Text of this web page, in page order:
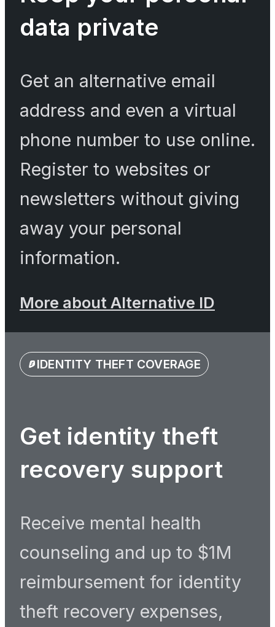
data private
Get an alternative email
address and even a virtual
phone number to use online.
Register to websites or
newsletters without giving
away your personal
information.
More about Alternative ID
IDENTITY THEFT COVERAGE
Get identity theft
recovery support
Receive mental health
counseling and up to $1M
reimbursement for identity
theft recovery expenses,